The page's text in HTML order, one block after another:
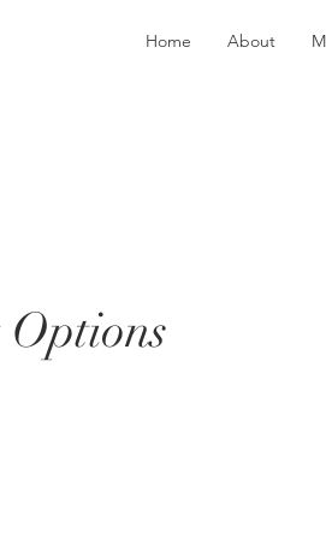
Home About